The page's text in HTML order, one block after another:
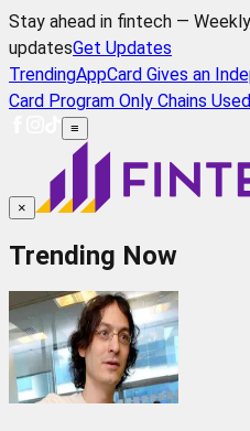
Stay ahead in fintech —
updatesGet Updates
TrendingAppCard Gives an
Card Program Only Chains
≡
×
Trending Now